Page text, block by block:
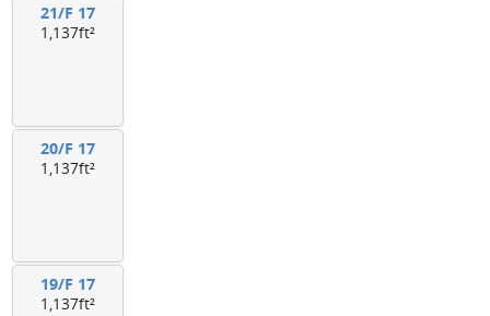
21/F 17
1,137ft²
20/F 17
1,137ft²
19/F 17
1,137ft²